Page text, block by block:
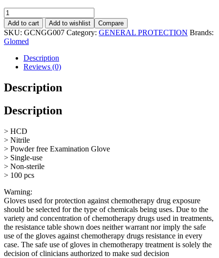
HCD,
Nitrile
Powder
Free
Examination
Glove
Size
quantity
Add to cart Add to wishlist Compare
SKU: GCNGG007 Category: GENERAL PROTECTION Brands:
Glomed
Description
Reviews (0)
Description
Description
> HCD
> Nitrile
> Powder free Examination Glove
> Single-use
> Non-sterile
> 100 pcs
Warning:
Gloves used for protection against chemotherapy drug exposure
should be selected for the type of chemicals being uses. Due to the
variety and concentration of chemotherapy drugs used in treatments,
the resistance table shown does neither warrant nor imply the safe
use of the gloves against chemotherapy drugs resistance in every
case. The safe use of gloves in chemotherapy treatment is solely the
decision of clinicians authorized to make sud decision